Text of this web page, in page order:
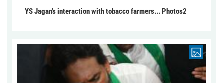
YS Jagan's interaction with tobacco farmers... Photos2